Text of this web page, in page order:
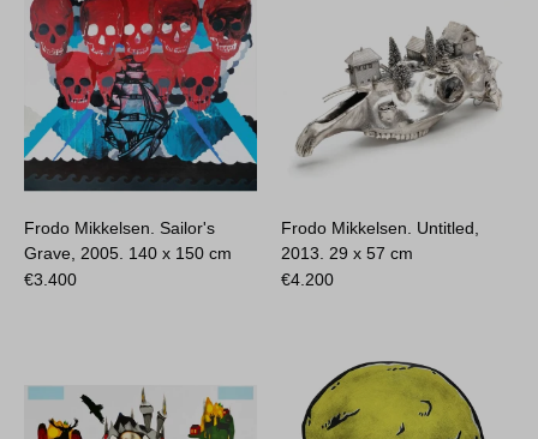
Frodo Mikkelsen. Sailor's
Grave, 2005. 140 x 150 cm
€3.400
Frodo Mikkelsen. Untitled,
2013. 29 x 57 cm
€4.200